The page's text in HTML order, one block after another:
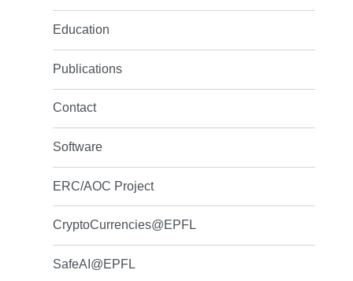
Education
Publications
Contact
Software
ERC/AOC Project
CryptoCurrencies@EPFL
SafeAI@EPFL